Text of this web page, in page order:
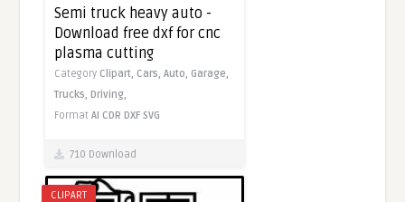
Semi truck heavy auto -
Download free dxf for cnc
plasma cutting
Category Clipart, Cars,Auto, Garage,
Trucks,Driving,
FormatAI CDR DXF SVG
710 Download
CLIPART